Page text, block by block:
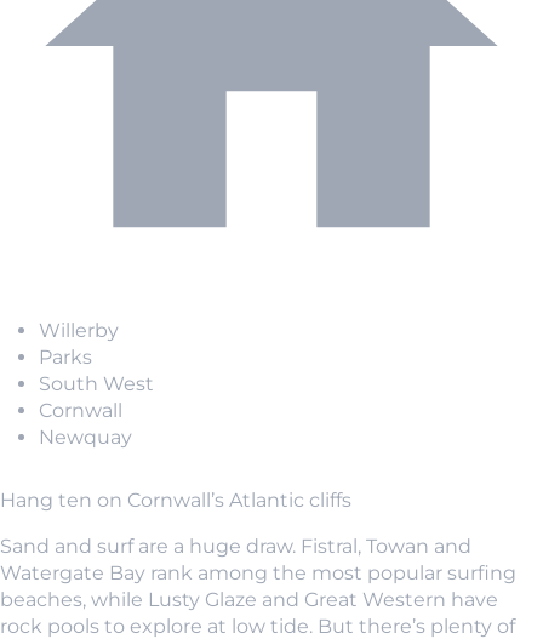
Willerby
Parks
South West
Cornwall
Newquay
Hang ten on Cornwall’s Atlantic cliffs
Sand and surf are a huge draw. Fistral, Towan and
Watergate Bay rank among the most popular surfing
beaches, while Lusty Glaze and Great Western have
rock pools to explore at low tide. But there’s plenty of